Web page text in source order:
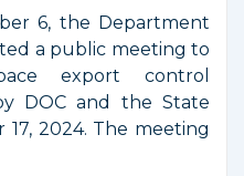
6, the Department
a public meeting to
export control
DOC and the State
2024. The meeting